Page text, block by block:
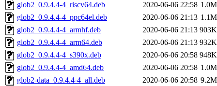
glob2_0.9.4.4-4_riscv64.deb
2020-06-06 22:58 1.0M
glob2_0.9.4.4-4_ppc64el.deb
2020-06-06 21:13 1.1M
glob2_0.9.4.4-4_armhf.deb
2020-06-06 21:13 903K
glob2_0.9.4.4-4_arm64.deb
2020-06-06 21:13 932K
glob2_0.9.4.4-4_s390x.deb
2020-06-06 20:58 948K
glob2_0.9.4.4-4_amd64.deb
2020-06-06 20:58 1.0M
glob2-data_0.9.4.4-4_all.deb
2020-06-06 20:58 9.2M